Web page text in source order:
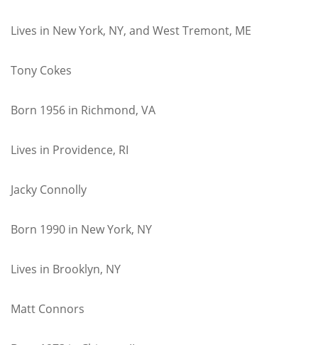
Lives in New York, NY, and West Tremont, ME
Tony Cokes
Born 1956 in Richmond, VA
Lives in Providence, RI
Jacky Connolly
Born 1990 in New York, NY
Lives in Brooklyn, NY
Matt Connors